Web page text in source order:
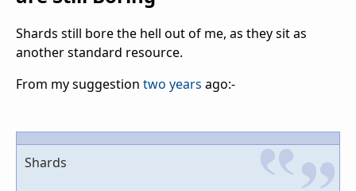
Shards still bore the hell out of me, as they sit as
another standard resource.
From my suggestion two years ago:-
Shards